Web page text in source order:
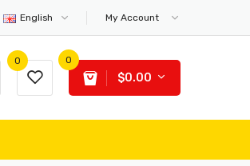
English My Account
0 0
$0.00